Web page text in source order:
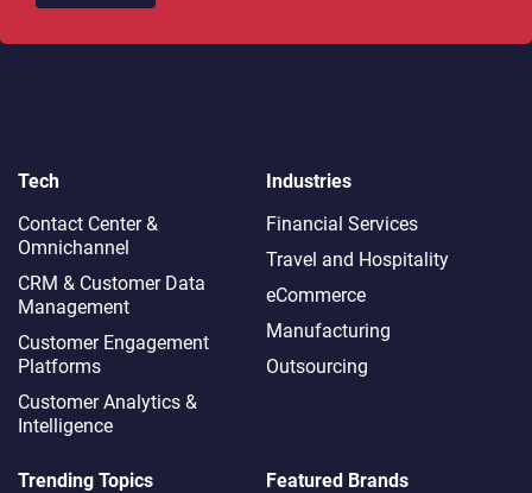
Tech
Contact Center &
Omnichannel​
CRM & Customer Data
Management
Customer Engagement
Platforms
Customer Analytics &
Intelligence
Industries
Financial Services
Travel and Hospitality
eCommerce
Manufacturing
Outsourcing
Trending Topics
Featured Brands